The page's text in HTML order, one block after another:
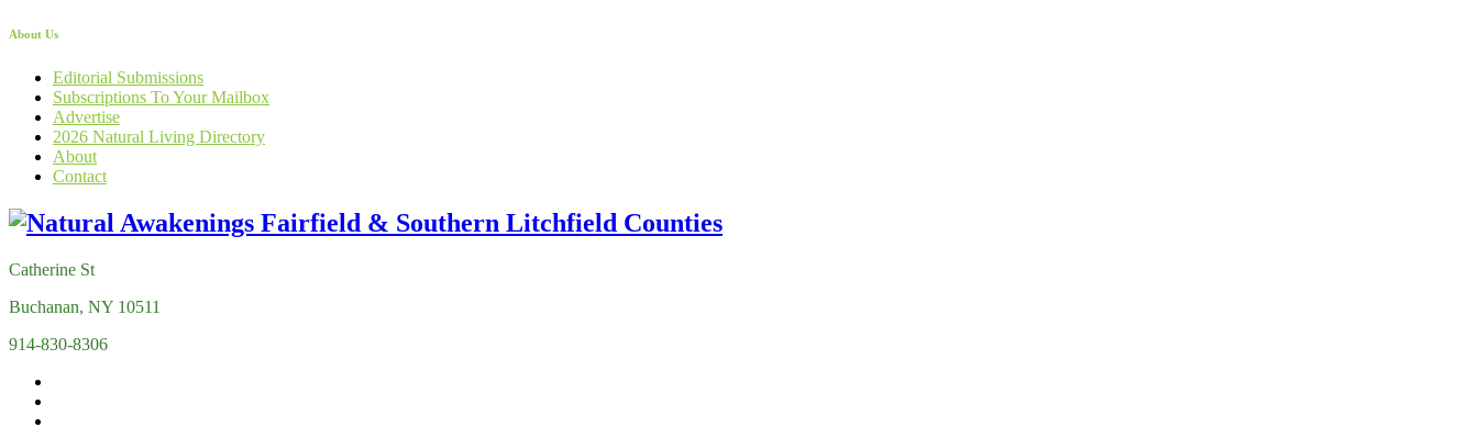
About Us
Editorial Submissions
Subscriptions To Your Mailbox
Advertise
2026 Natural Living Directory
About
Contact
Catherine St
Buchanan, NY 10511
914-830-8306